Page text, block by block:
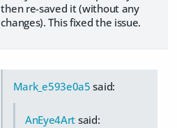
then re-saved it (without any
changes). This fixed the issue.
Mark_e593e0a5 said:
AnEye4Art said: